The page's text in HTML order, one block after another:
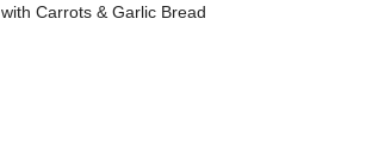
with Carrots & Garlic Bread